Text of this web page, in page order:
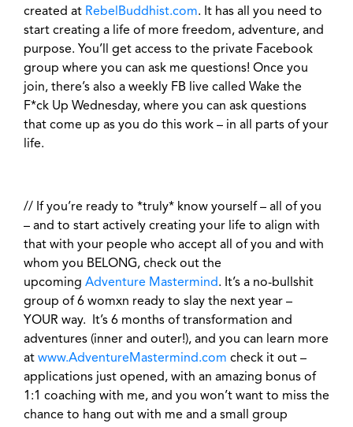
created at RebelBuddhist.com. It has all you need to
start creating a life of more freedom, adventure, and
purpose. You’ll get access to the private Facebook
group where you can ask me questions! Once you
join, there’s also a weekly FB live called Wake the
F*ck Up Wednesday, where you can ask questions
that come up as you do this work – in all parts of your
life.
// If you’re ready to *truly* know yourself – all of you
– and to start actively creating your life to align with
that with your people who accept all of you and with
whom you BELONG, check out the
upcoming Adventure Mastermind. It’s a no-bullshit
group of 6 womxn ready to slay the next year –
YOUR way. It’s 6 months of transformation and
adventures (inner and outer!), and you can learn more
at www.AdventureMastermind.com check it out –
applications just opened, with an amazing bonus of
1:1 coaching with me, and you won’t want to miss the
chance to hang out with me and a small group